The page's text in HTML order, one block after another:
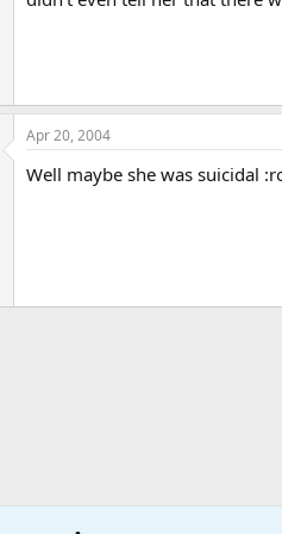
Apr 20, 2004
Well maybe she was suicidal